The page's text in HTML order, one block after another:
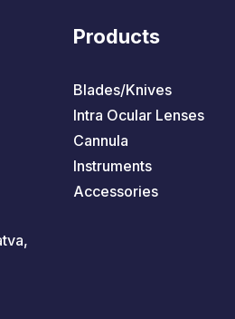
Products
Blades/Knives
Intra Ocular Lenses
Cannula
Instruments
Accessories